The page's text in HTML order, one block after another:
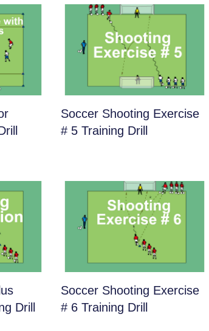
Soccer Shooting Exercise
# 5 Training Drill
Drill
Soccer Shooting Exercise
# 6 Training Drill